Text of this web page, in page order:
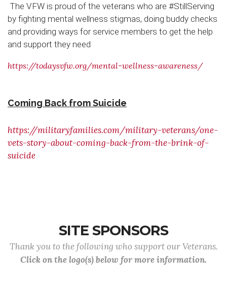
The VFW is proud of the veterans who are #StillServing
by fighting mental wellness stigmas, doing buddy checks
and providing ways for service members to get the help
and support they need
https://todaysvfw.org/mental-wellness-awareness/
Coming Back from Suicide
https://militaryfamilies.com/military-veterans/one-
vets-story-about-coming-back-from-the-brink-of-
suicide
SITE SPONSORS
Thank you to the following who support our Veterans.
Click on the logo(s) below for more information.